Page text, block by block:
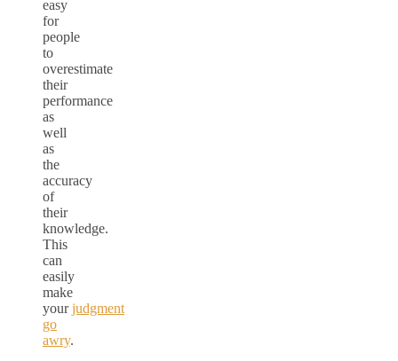
easy
for
people
to
overestimate
their
performance
as
well
as
the
accuracy
of
their
knowledge.
This
can
easily
make
yourjudgment
go
awry.